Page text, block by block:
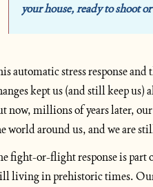
your house, ready to shoot
automatic stress response
kept us (and still keep us)
now, millions of years later, our
world around us, and we are
fight-or-flight response is part
living in prehistoric times.